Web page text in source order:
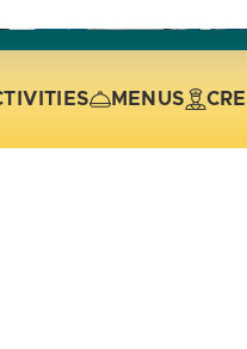
slide of the
current slide of the
MENUS